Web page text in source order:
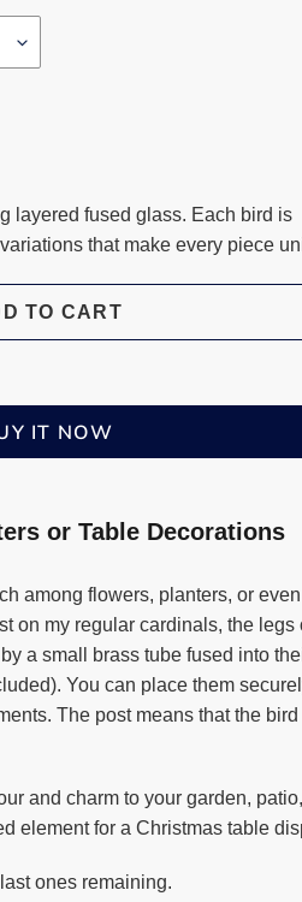
layered fused glass. Each bird is
that make every piece
TO CART
IT NOW
or Table Decorations
among flowers, planters, or even
on my regular cardinals, the legs
a small brass tube fused into
You can place them
The post means that the bird
and charm to your garden, patio,
element for a Christmas table
ones remaining.